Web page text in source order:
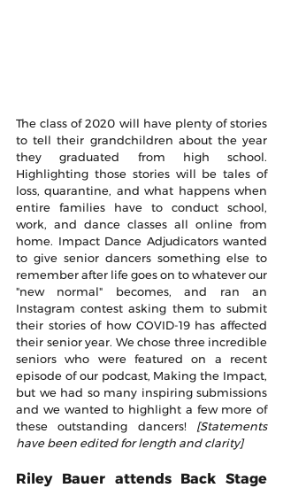
The class of 2020 will have plenty of stories
to tell their grandchildren about the year
they graduated from high school.
Highlighting those stories will be tales of
loss, quarantine, and what happens when
entire families have to conduct school,
work, and dance classes all online from
home. Impact Dance Adjudicators wanted
to give senior dancers something else to
remember after life goes on to whatever our
"new normal" becomes, and ran an
Instagram contest asking them to submit
their stories of how COVID-19 has affected
their senior year. We chose three incredible
seniors who were featured on a recent
episode of our podcast, Making the Impact,
but we had so many inspiring submissions
and we wanted to highlight a few more of
these outstanding dancers! [Statements
have been edited for length and clarity]
Riley Bauer attends Back Stage